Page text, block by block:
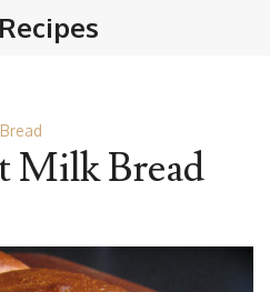
Bread
Milk Bread